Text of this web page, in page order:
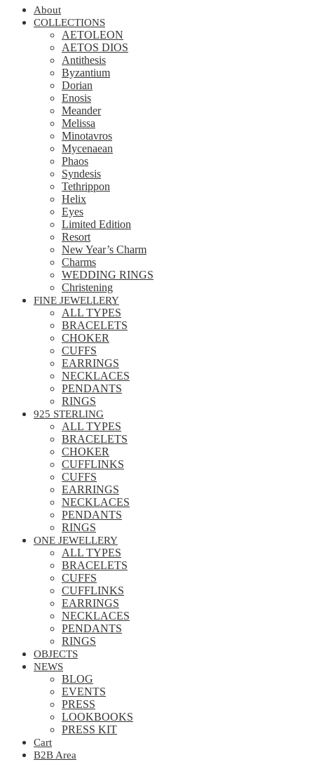
About
COLLECTIONS
AETOLEON
AETOS DIOS
Antithesis
Byzantium
Dorian
Enosis
Meander
Melissa
Minotavros
Mycenaean
Phaos
Syndesis
Tethrippon
Helix
Eyes
Limited Edition
Resort
New Year’s Charm
Charms
WEDDING RINGS
Christening
FINE JEWELLERY
ALL TYPES
BRACELETS
CHOKER
CUFFS
EARRINGS
NECKLACES
PENDANTS
RINGS
925 STERLING
ALL TYPES
BRACELETS
CHOKER
CUFFLINKS
CUFFS
EARRINGS
NECKLACES
PENDANTS
RINGS
ONE JEWELLERY
ALL TYPES
BRACELETS
CUFFS
CUFFLINKS
EARRINGS
NECKLACES
PENDANTS
RINGS
OBJECTS
NEWS
BLOG
EVENTS
PRESS
LOOKBOOKS
PRESS KIT
Cart
B2B Area